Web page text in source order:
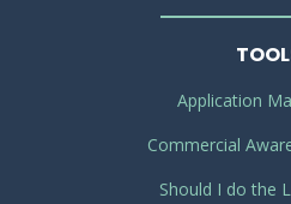
Application
Commercial
Should I do the